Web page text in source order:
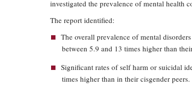
investigated the prevalence of mental health
The report identified:
The overall prevalence of mental
between 5.9 and 13 times higher than
Significant rates of self harm or suicidal
times higher than in their cisgender peers.